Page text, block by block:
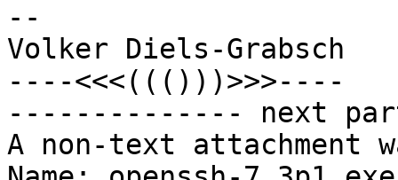
--
Volker Diels-Grabsch
----<<<((()))>>>----
-------------- next
A non-text attachment